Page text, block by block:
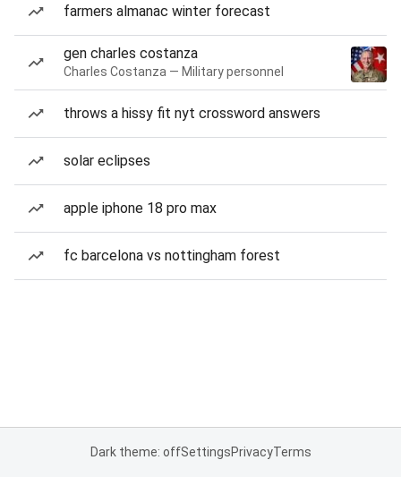
farmers almanac winter forecast
gen charles costanza
Charles Costanza — Military personnel
throws a hissy fit nyt crossword answers
solar eclipses
apple iphone 18 pro max
fc barcelona vs nottingham forest
Dark theme: offSettingsPrivacyTerms